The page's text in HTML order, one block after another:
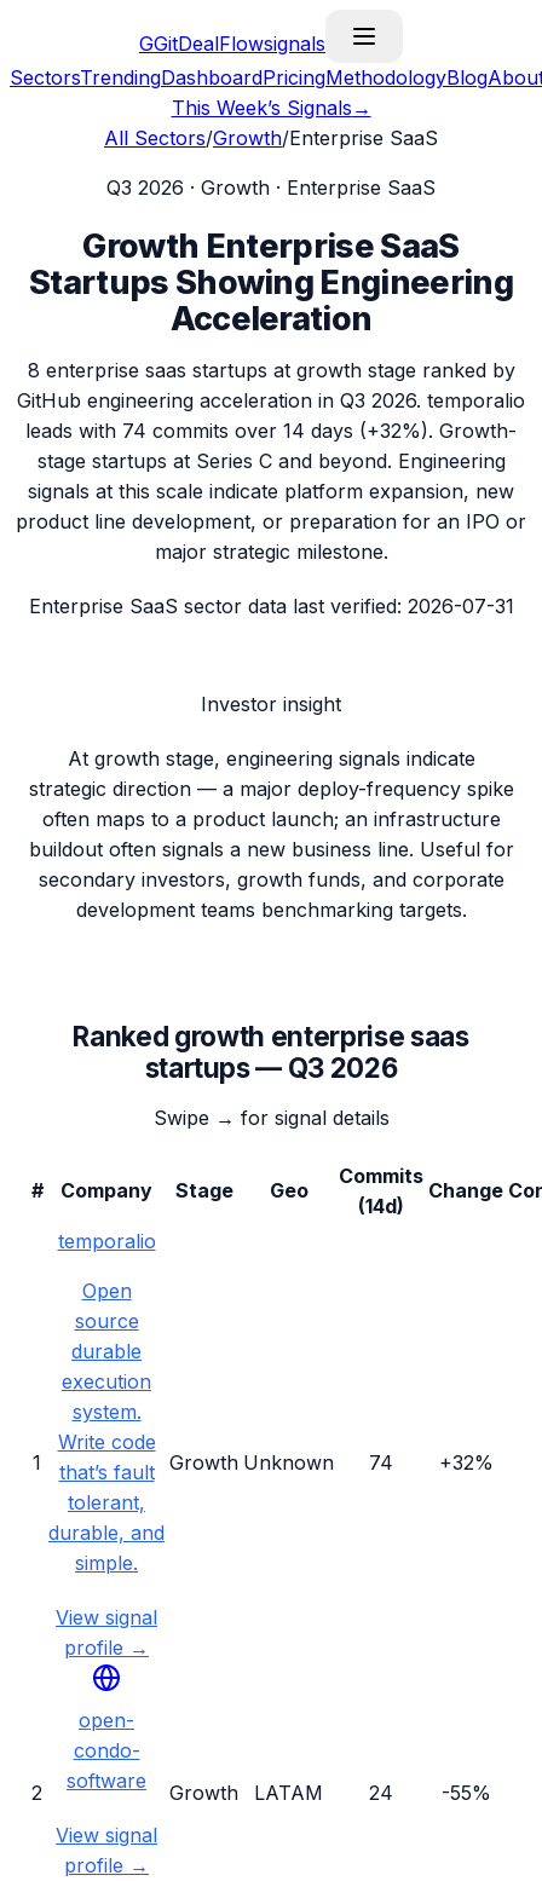
GGitDealFlowsignals
SectorsTrendingDashboardPricingMethodologyBlog
This Week’s Signals →
All Sectors/Growth/Enterprise SaaS
Q3 2026 · Growth · Enterprise SaaS
Growth Enterprise SaaS
Startups Showing Engineering
Acceleration
8 enterprise saas startups at growthstage ranked by
GitHub engineering acceleration in Q3 2026. temporalio
leads with 74 commits over 14 days (+32%). Growth-
stage startups at Series C and beyond. Engineering
signals at this scale indicate platform expansion, new
product line development, or preparation for an IPO or
major strategic milestone.
Enterprise SaaS sector datalast verified: 2026-07-31
Investor insight
At growth stage, engineering signals indicate
strategic direction — a major deploy-frequency spike
often maps to a product launch; an infrastructure
buildout often signals a new business line. Useful for
secondary investors, growth funds, and corporate
development teams benchmarking targets.
Ranked growth enterprise saas
startups — Q3 2026
Swipe → for signal details
# Company Stage Geo
Commits
(14d)
Change
1
temporalio
Open
source
durable
execution
system.
Write code
that’s fault
tolerant,
durable, and
simple.
View signal
profile →
Growth Unknown 74 +32%
2
open-
condo-
software
View signal
profile →
Growth LATAM 24 -55%